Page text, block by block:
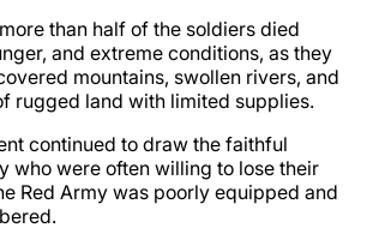
than half of the soldiers died
and extreme conditions, as they
mountains, swollen rivers, and
rugged land with limited supplies.
continued to draw the faithful
who were often willing to lose their
Red Army was poorly equipped and